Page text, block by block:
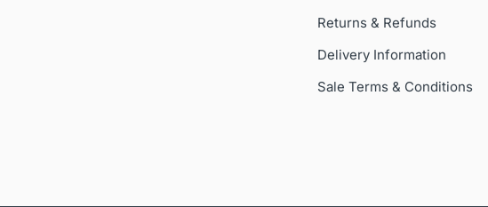
Returns & Refunds
Delivery Information
Sale Terms & Conditions